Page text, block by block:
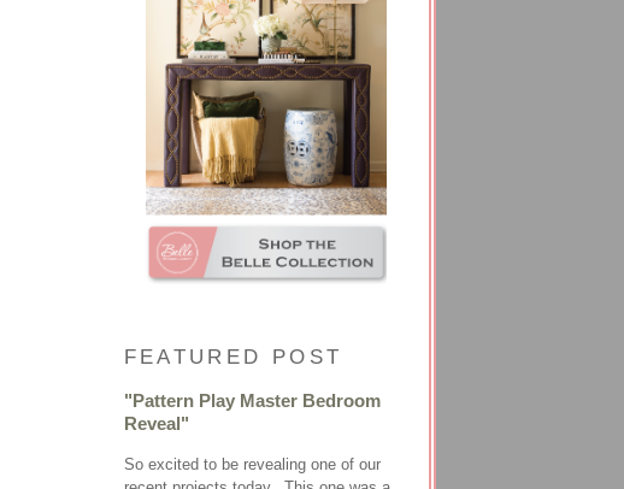
FEATURED POST
"Pattern Play Master Bedroom
Reveal"
So excited to be revealing one of our